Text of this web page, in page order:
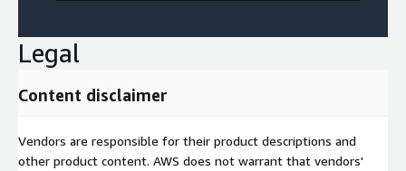
Legal
Content disclaimer
Vendors are responsible for their product descriptions and
other product content. AWS does not warrant that vendors'